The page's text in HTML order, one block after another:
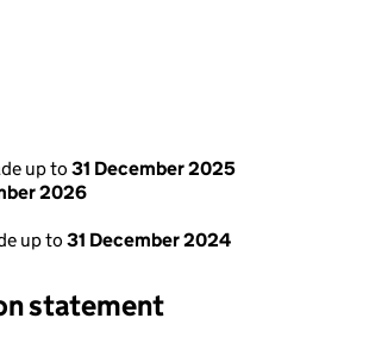
up to 31 December 2025
2026
up to 31 December 2024
statement